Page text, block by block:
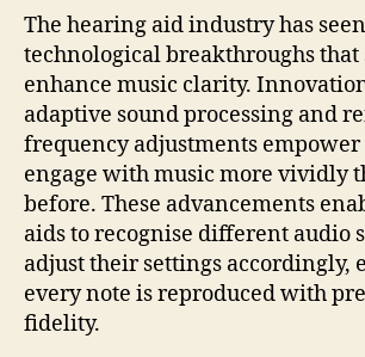
The hearing aid industry has
technological breakthroughs
enhance music clarity.
adaptive sound processing and
frequency adjustments empower
engage with music more vividly
before. These advancements
aids to recognise different audio
adjust their settings accordingly,
every note is reproduced with
fidelity.